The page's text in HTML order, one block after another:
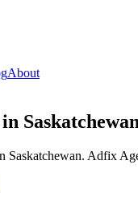
About
Saskatchewan
Saskatchewan. Adfix